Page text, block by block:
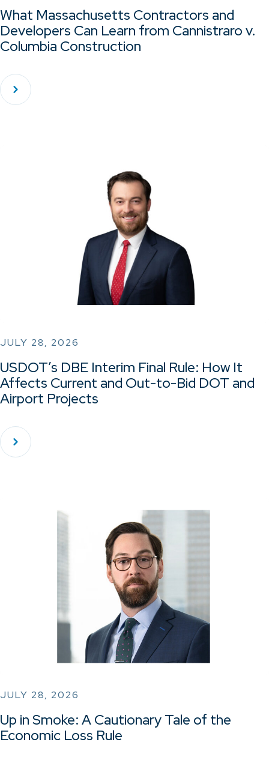
What Massachusetts Contractors and
Developers Can Learn from Cannistraro v.
Columbia Construction
JULY 28, 2026
USDOT’s DBE Interim Final Rule: How It
Affects Current and Out-to-Bid DOT and
Airport Projects
JULY 28, 2026
Up in Smoke: A Cautionary Tale of the
Economic Loss Rule